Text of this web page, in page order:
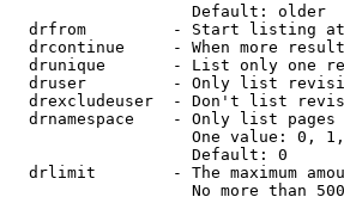
                   Default: older
drfrom         - Start listing
drcontinue     - When more
drunique       - List only one
druser         - Only list
drexcludeuser  - Don't list
drnamespace    - Only list pages
One value: 0,
                   Default: 0
drlimit        - The maximum
No more than